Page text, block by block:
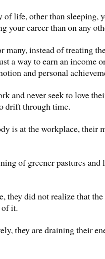
of life, other than sleeping,
your career than on any
many, instead of treating
a way to earn an income
and personal
and never seek to love
drift through time.
is at the workplace, their
of greener pastures
they did not realize that
of it.
they are draining their